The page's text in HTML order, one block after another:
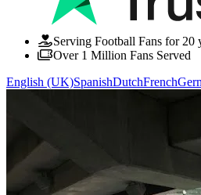
Serving Football Fans for 20
Over 1 Million Fans Served
English (UK)SpanishDutchFrench